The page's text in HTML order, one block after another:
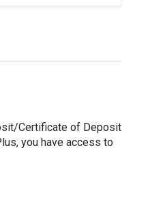
Certificate of Deposit
you have access to